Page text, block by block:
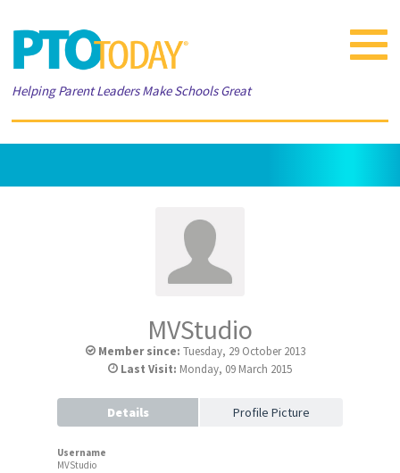
Toggle
Helping Parent Leaders Make Schools Great
MVStudio
Member since: Tuesday, 29 October 2013
Last Visit: Monday, 09 March 2015
Details Profile Picture
Username
MVStudio